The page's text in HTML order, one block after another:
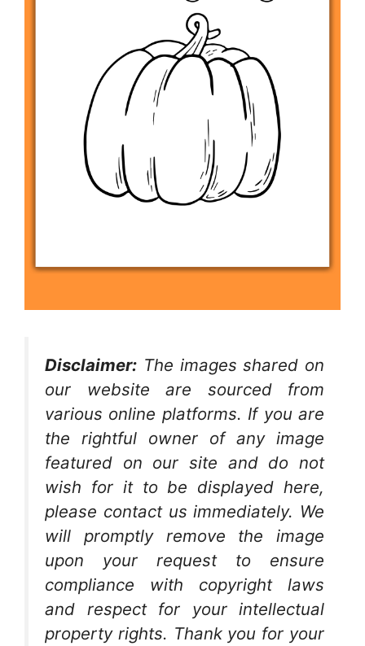
Disclaimer: The images shared on
our website are sourced from
various online platforms. If you are
the rightful owner of any image
featured on our site and do not
wish for it to be displayed here,
please contact us immediately. We
will promptly remove the image
upon your request to ensure
compliance with copyright laws
and respect for your intellectual
property rights. Thank you for your